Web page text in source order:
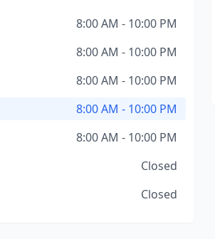
8:00 AM - 10:00 PM
8:00 AM - 10:00 PM
8:00 AM - 10:00 PM
8:00 AM - 10:00 PM
8:00 AM - 10:00 PM
Closed
Closed